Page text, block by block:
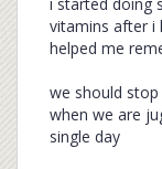
vitamins after i
helped me
we should
when we are
single day